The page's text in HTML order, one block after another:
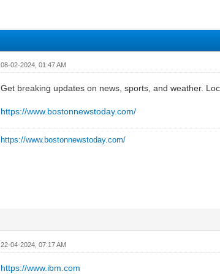
08-02-2024, 01:47 AM
Get breaking updates on news, sports, and weather.
https://www.bostonnewstoday.com/
https://www.bostonnewstoday.com/
22-04-2024, 07:17 AM
https://www.ibm.com